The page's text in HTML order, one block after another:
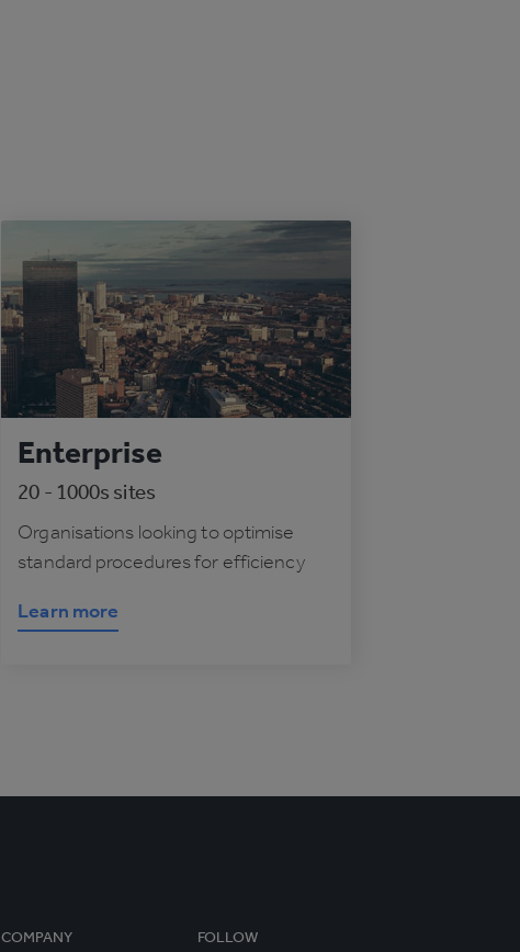
Enterprise
20 - 1000s sites
Organisations looking to optimise
standard procedures for efficiency
Learn more
COMPANY FOLLOW